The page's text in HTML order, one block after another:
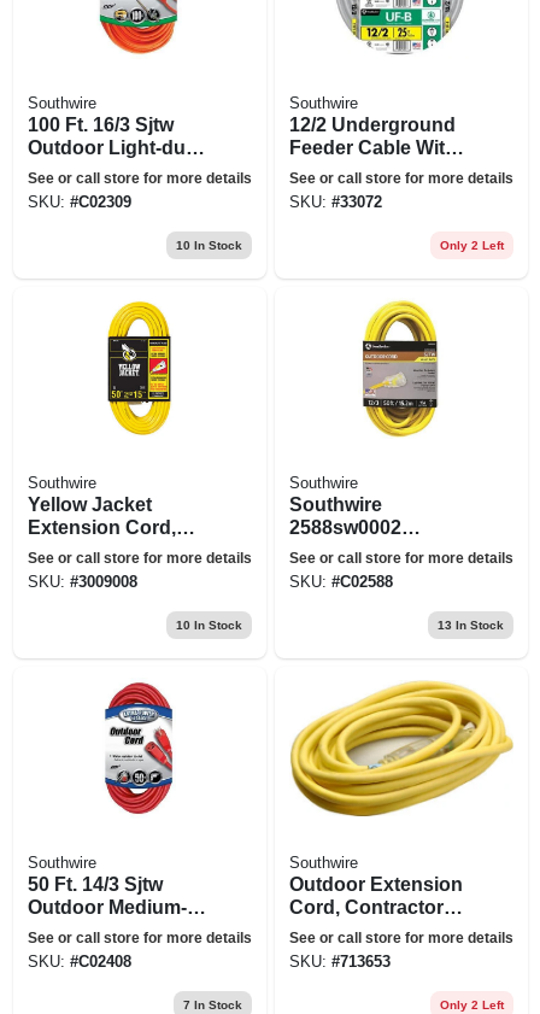
Southwire
100 Ft. 16/3 Sjtw
Outdoor Light-duty
Extension Cord
See or call store for more details
SKU: #C02309
10 In Stock
Southwire
12/2 Underground
Feeder Cable With
Ground, 25 Ft.
See or call store for more details
SKU: #33072
Only 2 Left
Southwire
Yellow Jacket
Extension Cord,
15a 14-gauge, 50 Ft.
See or call store for more details
SKU: #3009008
10 In Stock
Southwire
Southwire
2588sw0002
Extension Cord,
12/3 Awg Cable, 50
See or call store for more details
SKU: #C02588
13 In Stock
Southwire
50 Ft. 14/3 Sjtw
Outdoor Medium-
duty Extension
Cord
See or call store for more details
SKU: #C02408
7 In Stock
Southwire
Outdoor Extension
Cord, Contractor
Grade, 12/3 Sjeow
Yellow, 25 Ft.
See or call store for more details
SKU: #713653
Only 2 Left